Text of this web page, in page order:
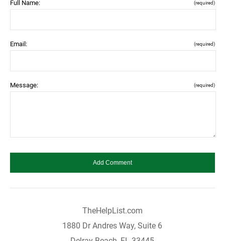
Full Name: (required)
Email: (required)
Message: (required)
TheHelpList.com
1880 Dr Andres Way, Suite 6